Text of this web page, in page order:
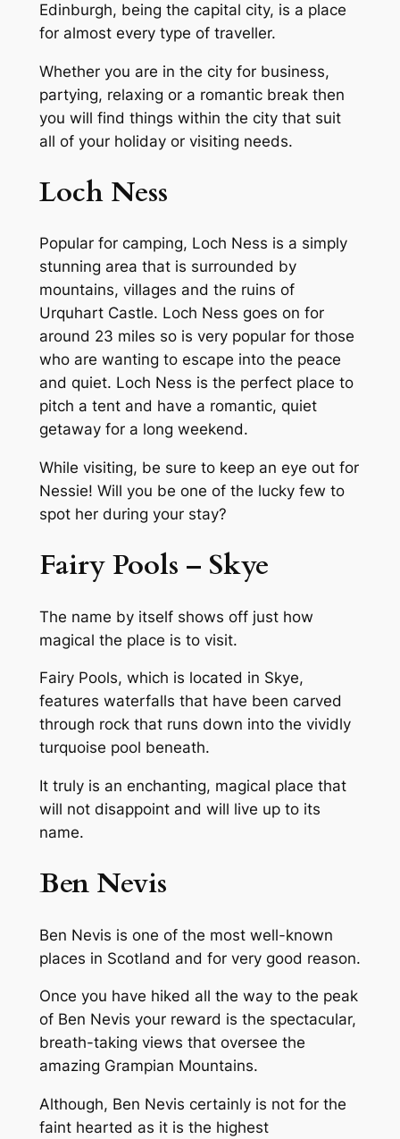
Edinburgh, being the capital city, is a place
for almost every type of traveller.
Whether you are in the city for business,
partying, relaxing or a romantic break then
you will find things within the city that suit
all of your holiday or visiting needs.
Loch Ness
Popular for camping, Loch Ness is a simply
stunning area that is surrounded by
mountains, villages and the ruins of
Urquhart Castle. Loch Ness goes on for
around 23 miles so is very popular for those
who are wanting to escape into the peace
and quiet. Loch Ness is the perfect place to
pitch a tent and have a romantic, quiet
getaway for a long weekend.
While visiting, be sure to keep an eye out for
Nessie! Will you be one of the lucky few to
spot her during your stay?
Fairy Pools – Skye
The name by itself shows off just how
magical the place is to visit.
Fairy Pools, which is located in Skye,
features waterfalls that have been carved
through rock that runs down into the vividly
turquoise pool beneath.
It truly is an enchanting, magical place that
will not disappoint and will live up to its
name.
Ben Nevis
Ben Nevis is one of the most well-known
places in Scotland and for very good reason.
Once you have hiked all the way to the peak
of Ben Nevis your reward is the spectacular,
breath-taking views that oversee the
amazing Grampian Mountains.
Although, Ben Nevis certainly is not for the
faint hearted as it is the highest